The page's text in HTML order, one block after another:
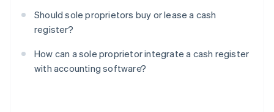
Should sole proprietors buy or lease a cash
register?
How can a sole proprietor integrate a cash register
with accounting software?